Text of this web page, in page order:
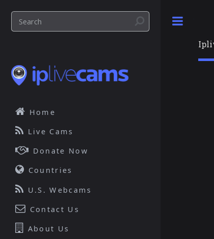
Home
Live Cams
Donate Now
Countries
U.S. Webcams
Contact Us
About Us